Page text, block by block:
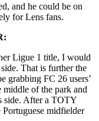
and he could be on
for Lens fans.
Ligue 1 title, I would
That is further the
grabbing FC 26 users’
middle of the park and
side. After a TOTY
midfielder